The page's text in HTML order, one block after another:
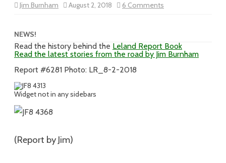
Jim Burnham August 2, 2018 6 Comments
Vol
The
Clouds
Were
NEWS!
Read the history behind the Leland Report Book
Read the latest stories from the road by Jim Burnham
Report #6281 Photo: LR_8-2-2018
Widget not in any sidebars
(Report by Jim)